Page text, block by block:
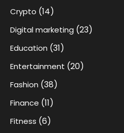
Crypto (14)
Digital marketing (23)
Education (31)
Entertainment (20)
Fashion (38)
Finance (11)
Fitness (6)